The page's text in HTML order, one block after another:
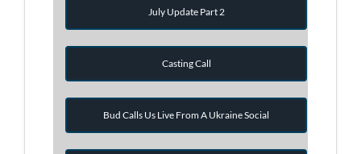
July Update Part 2
Casting Call
Bud Calls Us Live From A Ukraine Social